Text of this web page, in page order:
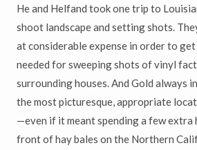
He and Helfand took one trip to
shoot landscape and setting shots.
at considerable expense in order to
needed for sweeping shots of vinyl
surrounding houses. And Gold always
the most picturesque, appropriate
—even if it meant spending a few extra
front of hay bales on the Northern